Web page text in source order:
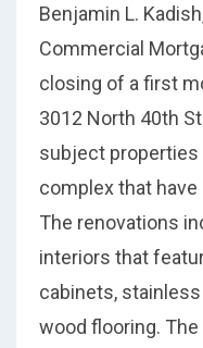
Benjamin L.
Commercial
closing of a first
3012 North 40th
subject properties
complex that
The renovations
interiors that
cabinets,
wood flooring.